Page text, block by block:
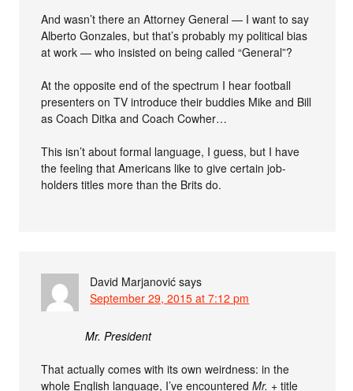
And wasn’t there an Attorney General — I want to say
Alberto Gonzales, but that’s probably my political bias
at work — who insisted on being called “General”?
At the opposite end of the spectrum I hear football
presenters on TV introduce their buddies Mike and Bill
as Coach Ditka and Coach Cowher…
This isn’t about formal language, I guess, but I have
the feeling that Americans like to give certain job-
holders titles more than the Brits do.
David Marjanović says
September 29, 2015 at 7:12 pm
Mr. President
That actually comes with its own weirdness: in the
whole English language, I’ve encounteredMr. + title